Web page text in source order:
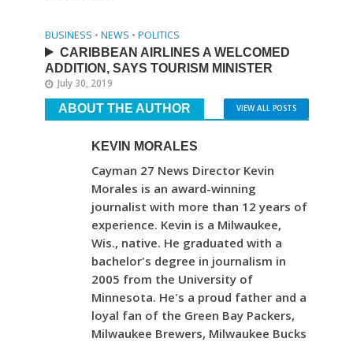
BUSINESS • NEWS • POLITICS
CARIBBEAN AIRLINES A WELCOMED
ADDITION, SAYS TOURISM MINISTER
July 30, 2019
ABOUT THE AUTHOR VIEW ALL POSTS
KEVIN MORALES
Cayman 27 News Director Kevin
Morales is an award-winning
journalist with more than 12 years of
experience. Kevin is a Milwaukee,
Wis., native. He graduated with a
bachelor's degree in journalism in
2005 from the University of
Minnesota. He's a proud father and a
loyal fan of the Green Bay Packers,
Milwaukee Brewers, Milwaukee Bucks